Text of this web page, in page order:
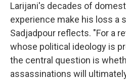
Larijani's decades of
experience make his loss a
Sadjadpour reflects. "For a
whose political ideology is
the central question is
assassinations will